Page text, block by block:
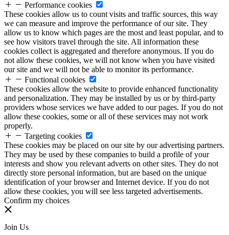
Performance cookies
These cookies allow us to count visits and traffic sources, this way
we can measure and improve the performance of our site. They
allow us to know which pages are the most and least popular, and to
see how visitors travel through the site. All information these
cookies collect is aggregated and therefore anonymous. If you do
not allow these cookies, we will not know when you have visited
our site and we will not be able to monitor its performance.
Functional cookies
These cookies allow the website to provide enhanced functionality
and personalization. They may be installed by us or by third-party
providers whose services we have added to our pages. If you do not
allow these cookies, some or all of these services may not work
properly.
Targeting cookies
These cookies may be placed on our site by our advertising partners.
They may be used by these companies to build a profile of your
interests and show you relevant adverts on other sites. They do not
directly store personal information, but are based on the unique
identification of your browser and Internet device. If you do not
allow these cookies, you will see less targeted advertisements.
Confirm my choices
Join Us